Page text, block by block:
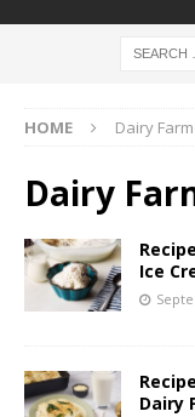
HOME Dairy
Dairy
Ice
Dairy